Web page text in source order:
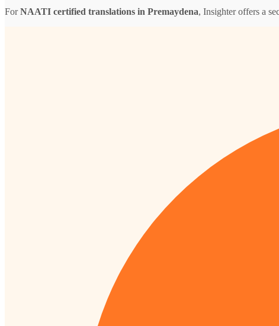
ForNAATI certified translations in Premaydena, Insighter offers a